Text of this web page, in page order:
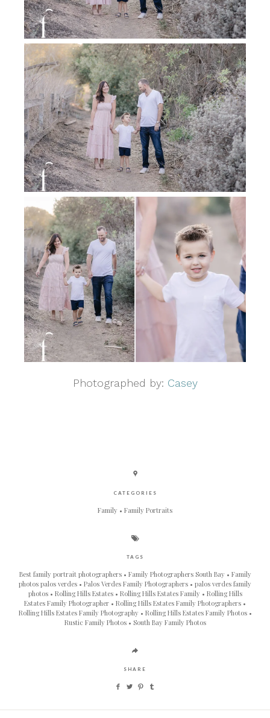
Photographed by: Casey
CATEGORIES
Family Family Portraits
TAGS
Best family portrait photographers Family Photographers South Bay
Family
photos palos verdes
Palos Verdes Family Photographers
palos verdes family
photos
Rolling Hills Estates Rolling Hills Estates Family
Rolling Hills
Estates Family Photographer
Rolling Hills Estates Family Photographers
Rolling Hills Estates Family Photography
Rolling Hills Estates Family Photos
Rustic Family Photos
South Bay Family Photos
SHARE